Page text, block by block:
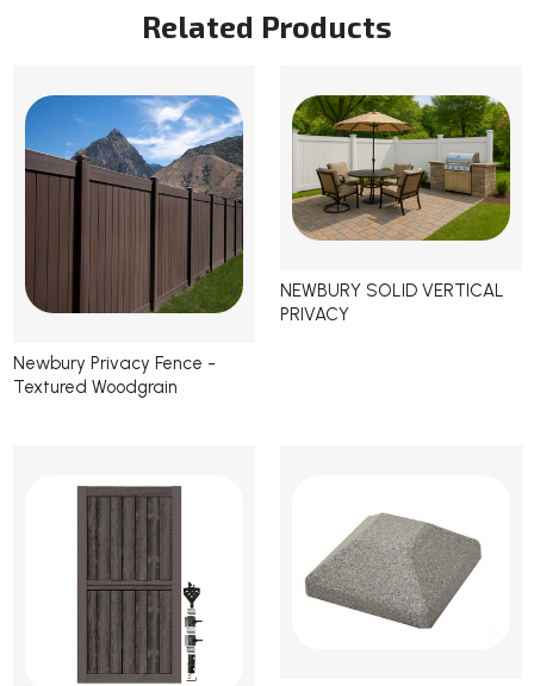
Related Products
Newbury Privacy Fence -
Textured Woodgrain
NEWBURY SOLID VERTICAL
PRIVACY